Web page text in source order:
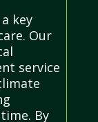
key
Our
service
By